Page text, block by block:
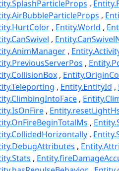
Entity.World
Entity.EntityId